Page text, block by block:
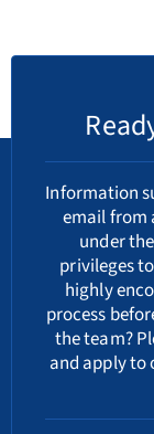
Information
email from
under
privileges
highly
process
the team?
and apply to